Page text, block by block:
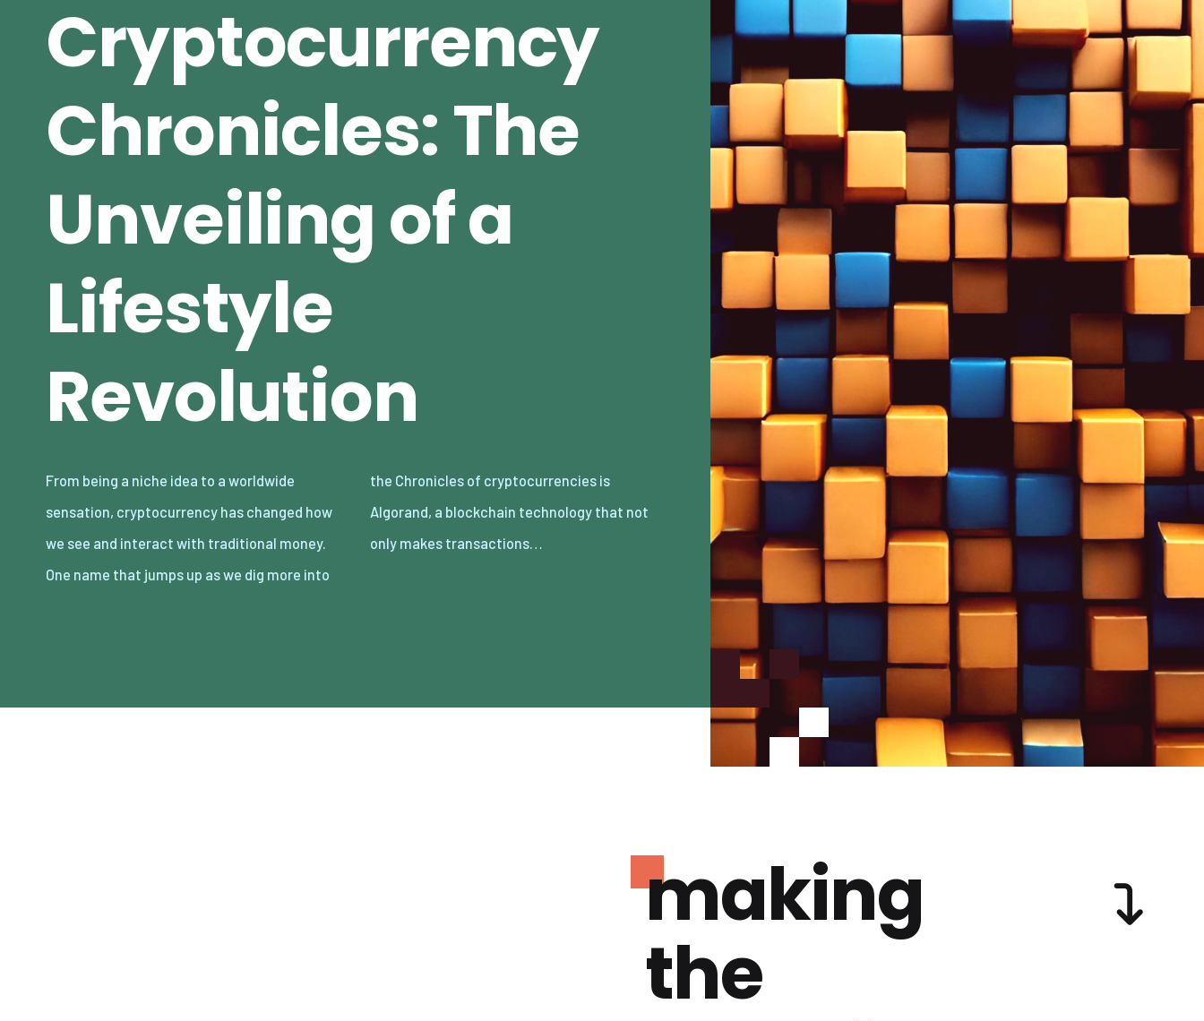
Cryptocurrency
Chronicles: The
Unveiling of a
Lifestyle
Revolution
From being a niche idea to a worldwide
sensation, cryptocurrency has changed how
we see and interact with traditional money.
One name that jumps up as we dig more into
the Chronicles of cryptocurrencies is
Algorand, a blockchain technology that not
only makes transactions…
making
the